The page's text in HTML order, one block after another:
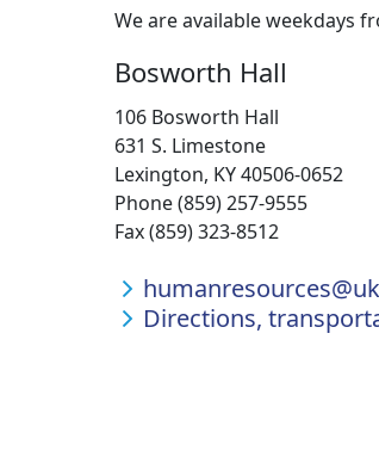
We are available weekdays
Bosworth Hall
106 Bosworth Hall
631 S. Limestone
Lexington, KY 40506-0652
Phone (859) 257-9555
Fax (859) 323-8512
Directions,